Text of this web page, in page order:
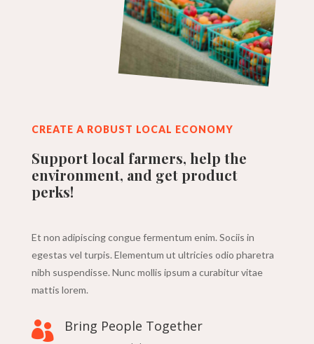
CREATE A ROBUST LOCAL ECONOMY
Support local farmers, help the
environment, and get product
perks!
Et non adipiscing congue fermentum enim. Sociis in
egestas vel turpis. Elementum ut ultricies odio pharetra
nibh suspendisse. Nunc mollis ipsum a curabitur vitae
mattis lorem.
 Bring People Together